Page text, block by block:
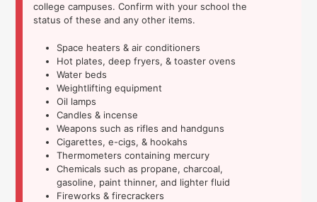
college campuses. Confirm with your school the
status of these and any other items.
Space heaters & air conditioners
Hot plates, deep fryers, & toaster ovens
Water beds
Weightlifting equipment
Oil lamps
Candles & incense
Weapons such as rifles and handguns
Cigarettes, e-cigs, & hookahs
Thermometers containing mercury
Chemicals such as propane, charcoal,
gasoline, paint thinner, and lighter fluid
Fireworks & firecrackers